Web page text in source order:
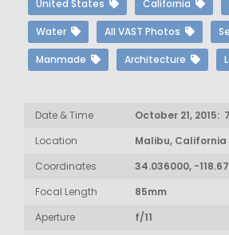
United States California
Water All VAST Photos
Manmade Architecture
Date & Time
October 21, 2015:
Location
Malibu, California
Coordinates
34.036000, -
Focal Length
85mm
Aperture
f/11